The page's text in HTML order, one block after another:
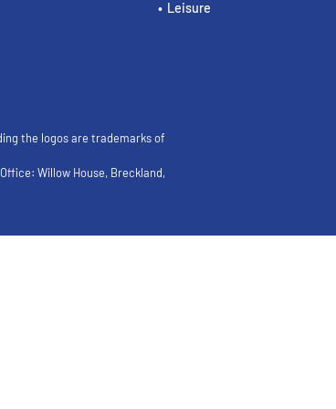
Leisure
the logos are trademarks of
Willow House, Breckland,